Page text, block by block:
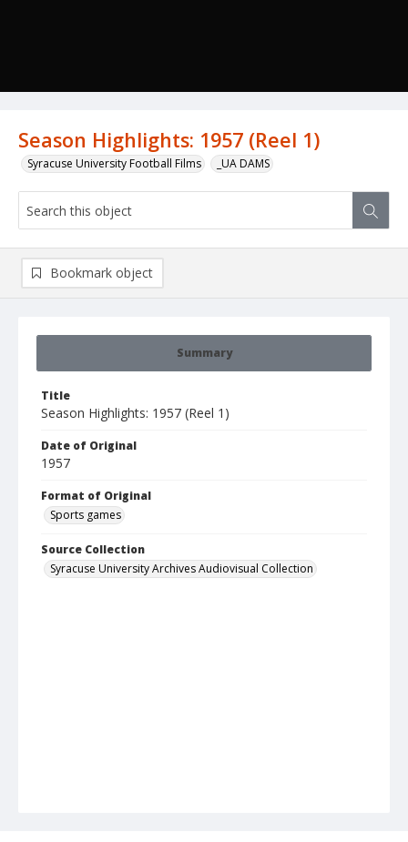
Season Highlights: 1957 (Reel 1)
Syracuse University Football Films _UA DAMS
Summary
Title
Season Highlights: 1957 (Reel 1)
Date of Original
1957
Format of Original
Sports games
Source Collection
Syracuse University Archives Audiovisual Collection
Bookmark object